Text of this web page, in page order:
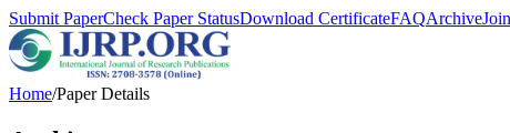
Submit PaperCheck Paper StatusDownload CertificateFAQArchive
Home/Paper Details